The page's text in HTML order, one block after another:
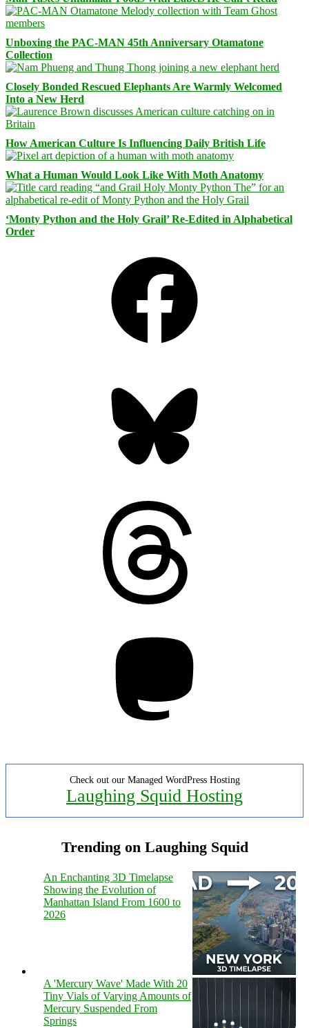
Unboxing the PAC-MAN 45th Anniversary Otamatone
Collection
Closely Bonded Rescued Elephants Are Warmly Welcomed
Into a New Herd
How American Culture Is Influencing Daily British Life
What a Human Would Look Like With Moth Anatomy
‘Monty Python and the Holy Grail’ Re-Edited in Alphabetical
Order
Check out our Managed WordPress Hosting
Laughing Squid Hosting
Trending on Laughing Squid
An Enchanting 3D Timelapse
Showing the Evolution of
Manhattan Island From 1600 to
2026
A 'Mercury Wave' Made With 20
Tiny Vials of Varying Amounts of
Mercury Suspended From
Springs